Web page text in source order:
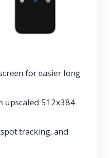
for easier long
upscaled 512x384
tracking, and